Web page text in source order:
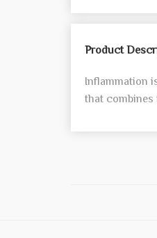
Product
Inflammation
that combines